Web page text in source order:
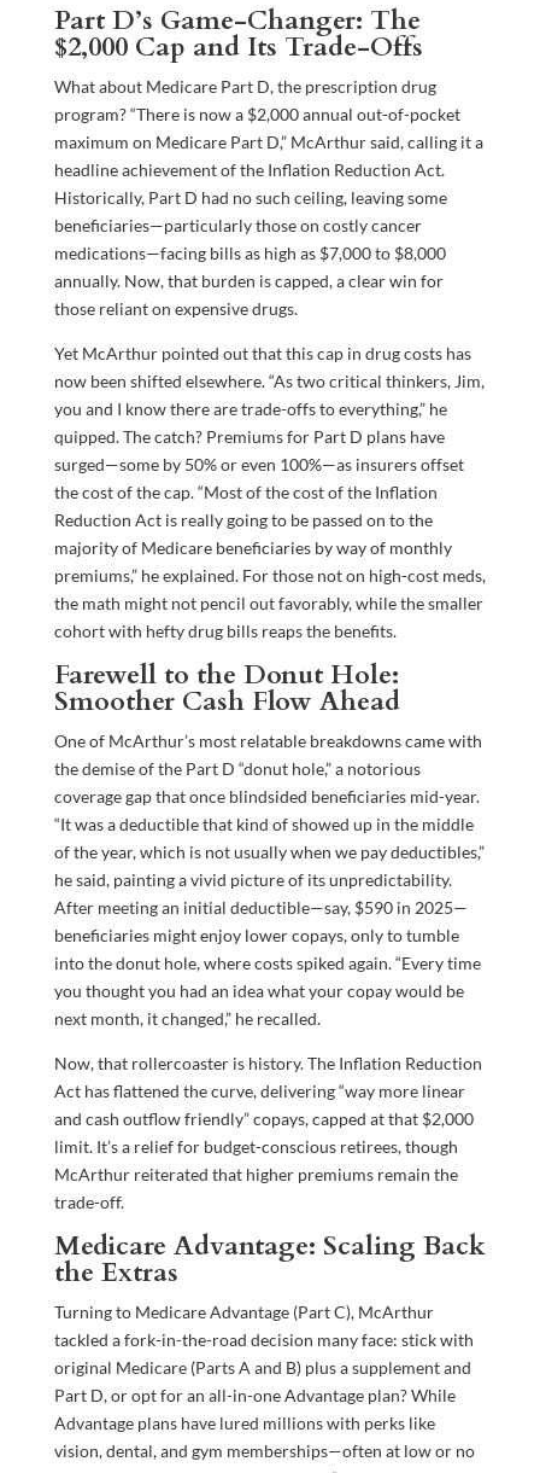
Part D’s Game-Changer: The
$2,000 Cap and Its Trade-Offs
What about Medicare Part D, the prescription drug
program? “There is now a $2,000 annual out-of-pocket
maximum on Medicare Part D,” McArthur said, calling it a
headline achievement of the Inflation Reduction Act.
Historically, Part D had no such ceiling, leaving some
beneficiaries—particularly those on costly cancer
medications—facing bills as high as $7,000 to $8,000
annually. Now, that burden is capped, a clear win for
those reliant on expensive drugs.
Yet McArthur pointed out that this cap in drug costs has
now been shifted elsewhere. “As two critical thinkers, Jim,
you and I know there are trade-offs to everything,” he
quipped. The catch? Premiums for Part D plans have
surged—some by 50% or even 100%—as insurers offset
the cost of the cap. “Most of the cost of the Inflation
Reduction Act is really going to be passed on to the
majority of Medicare beneficiaries by way of monthly
premiums,” he explained. For those not on high-cost meds,
the math might not pencil out favorably, while the smaller
cohort with hefty drug bills reaps the benefits.
Farewell to the Donut Hole:
Smoother Cash Flow Ahead
One of McArthur’s most relatable breakdowns came with
the demise of the Part D “donut hole,” a notorious
coverage gap that once blindsided beneficiaries mid-year.
“It was a deductible that kind of showed up in the middle
of the year, which is not usually when we pay deductibles,”
he said, painting a vivid picture of its unpredictability.
After meeting an initial deductible—say, $590 in 2025—
beneficiaries might enjoy lower copays, only to tumble
into the donut hole, where costs spiked again. “Every time
you thought you had an idea what your copay would be
next month, it changed,” he recalled.
Now, that rollercoaster is history. The Inflation Reduction
Act has flattened the curve, delivering “way more linear
and cash outflow friendly” copays, capped at that $2,000
limit. It’s a relief for budget-conscious retirees, though
McArthur reiterated that higher premiums remain the
trade-off.
Medicare Advantage: Scaling Back
the Extras
Turning to Medicare Advantage (Part C), McArthur
tackled a fork-in-the-road decision many face: stick with
original Medicare (Parts A and B) plus a supplement and
Part D, or opt for an all-in-one Advantage plan? While
Advantage plans have lured millions with perks like
vision, dental, and gym memberships—often at low or no